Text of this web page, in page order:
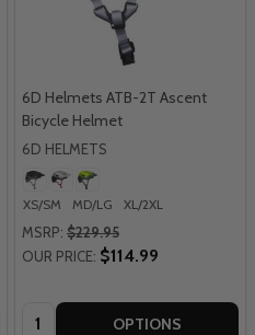
6D Helmets ATB-2T Ascent
Bicycle Helmet
6D HELMETS
XS/SM MD/LG XL/2XL
MSRP: $229.95
OUR PRICE: $114.99
Quantity: OPTIONS